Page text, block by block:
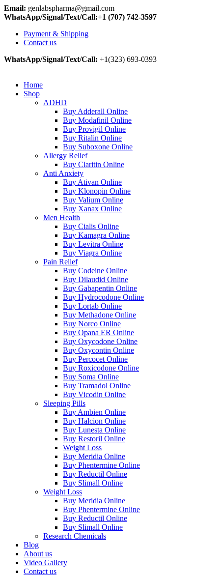
Email: genlabspharma@gmail.com
WhatsApp/Signal/Text/Call:+1 (707) 742-3597
Payment & Shipping
Contact us
WhatsApp/Signal/Text/Call: +1(323) 693-0393
Home
Shop
ADHD
Buy Adderall Online
Buy Modafinil Online
Buy Provigil Online
Buy Ritalin Online
Buy Suboxone Online
Allergy Relief
Buy Claritin Online
Anti Anxiety
Buy Ativan Online
Buy Klonopin Online
Buy Valium Online
Buy Xanax Online
Men Health
Buy Cialis Online
Buy Kamagra Online
Buy Levitra Online
Buy Viagra Online
Pain Relief
Buy Codeine Online
Buy Dilaudid Online
Buy Gabapentin Online
Buy Hydrocodone Online
Buy Lortab Online
Buy Methadone Online
Buy Norco Online
Buy Opana ER Online
Buy Oxycodone Online
Buy Oxycontin Online
Buy Percocet Online
Buy Roxicodone Online
Buy Soma Online
Buy Tramadol Online
Buy Vicodin Online
Sleeping Pills
Buy Ambien Online
Buy Halcion Online
Buy Lunesta Online
Buy Restoril Online
Weight Loss
Buy Meridia Online
Buy Phentermine Online
Buy Reductil Online
Buy Slimall Online
Weight Loss
Buy Meridia Online
Buy Phentermine Online
Buy Reductil Online
Buy Slimall Online
Research Chemicals
Blog
About us
Video Gallery
Contact us